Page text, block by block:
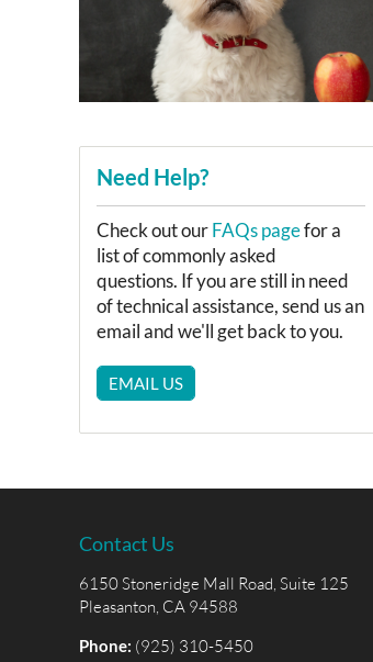
Need Help?
Check out ourFAQs pagefor a
list of commonly asked
questions. If you are still in need
of technical assistance, send us an
email and we'll get back to you.
EMAIL US
Contact Us
6150 Stoneridge Mall Road, Suite 125
Pleasanton, CA 94588
Phone: (925) 310-5450